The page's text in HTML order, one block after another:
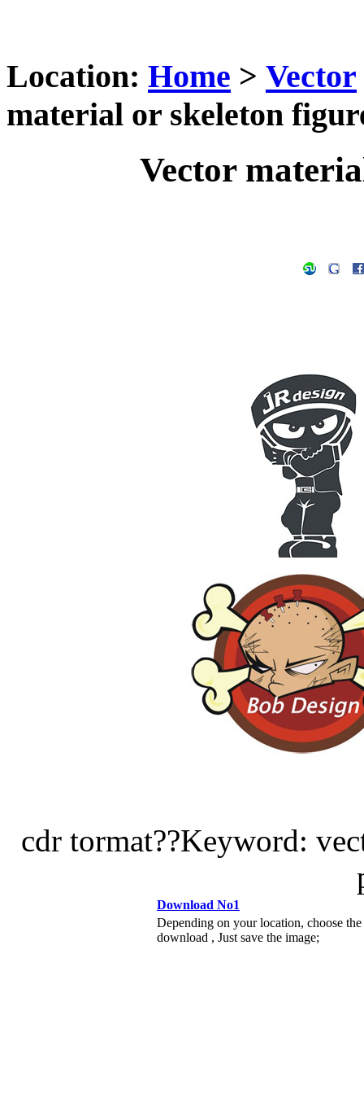
Location: Home > Vector
material or skeleton
Vector
cdr tormat??Keyword:
Download No1
Depending on your location, choose
download , Just save the image;